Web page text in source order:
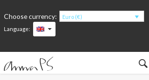
Choose currency:
Euro (€)
Language: